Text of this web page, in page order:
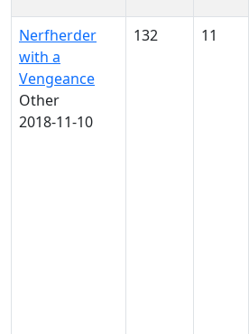
Nerfherder
with a
Vengeance
Other
2018-11-10
132 11